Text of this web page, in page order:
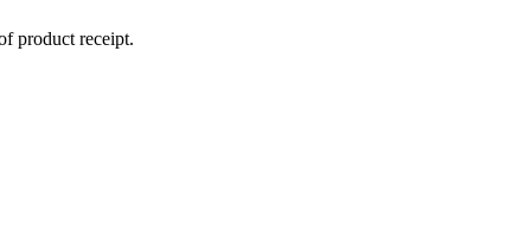
product receipt.